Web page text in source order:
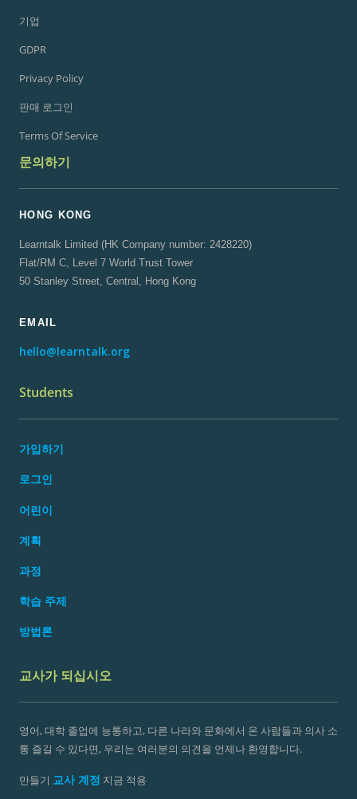
기업
GDPR
Privacy Policy
판매 로그인
Terms Of Service
문의하기
HONG KONG
Learntalk Limited (HK Company number: 2428220)
Flat/RM C, Level 7 World Trust Tower
50 Stanley Street, Central, Hong Kong
EMAIL
hello@learntalk.org
Students
가입하기
로그인
어린이
계획
과정
학습 주제
방법론
교사가 되십시오
영어, 대학 졸업에 능통하고, 다른 나라와 문화에서 온 사람들과 의사 소
통 즐길 수 있다면, 우리는 여러분의 의견을 언제나 환영합니다.
만들기 교사 계정 지금 적용